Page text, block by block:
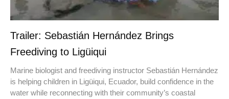
Trailer: Sebastián Hernández Brings
Freediving to Ligüiqui
Marine biologist and freediving instructor Sebastián Hernández
is helping children in Ligüiqui, Ecuador, build confidence in the
water while reconnecting with their community’s coastal